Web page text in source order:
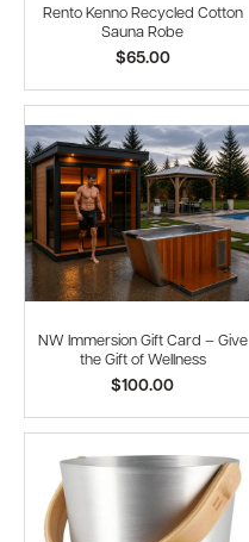
Rento Kenno Recycled Cotton
Sauna Robe
$65.00
NW Immersion Gift Card – Give
the Gift of Wellness
$100.00